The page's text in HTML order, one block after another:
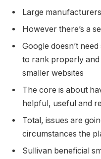
Large
However there’s a
Google doesn’t
to rank properly and
smaller websites
The core is about
helpful, useful and
Total, issues are
circumstances the
Sullivan beneficial